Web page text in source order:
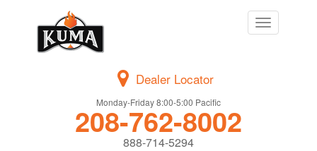
Toggle
navigation
Dealer Locator
Monday-Friday 8:00-5:00 Pacific
208-762-8002
888-714-5294